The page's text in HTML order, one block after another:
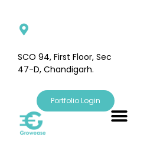
SCO 94, First Floor, Sec
47-D, Chandigarh.
Portfolio Login